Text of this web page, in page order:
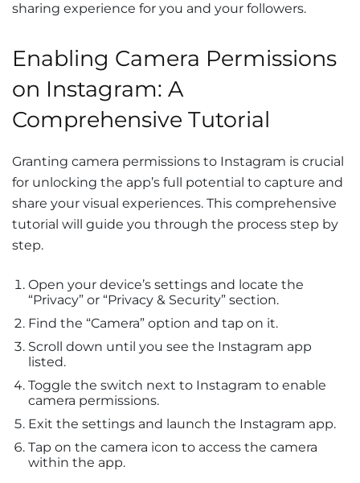
sharing experience for you and your followers.
Enabling Camera Permissions
on Instagram: A
Comprehensive Tutorial
Granting camera permissions to Instagram is crucial
for unlocking the app’s full potential to capture and
share your visual experiences. This comprehensive
tutorial will guide you through the process step by
step.
Open your device’s settings and locate the
“Privacy” or “Privacy & Security” section.
Find the “Camera” option and tap on it.
Scroll down until you see the Instagram app
listed.
Toggle the switch next to Instagram to enable
camera permissions.
Exit the settings and launch the Instagram app.
Tap on the camera icon to access the camera
within the app.